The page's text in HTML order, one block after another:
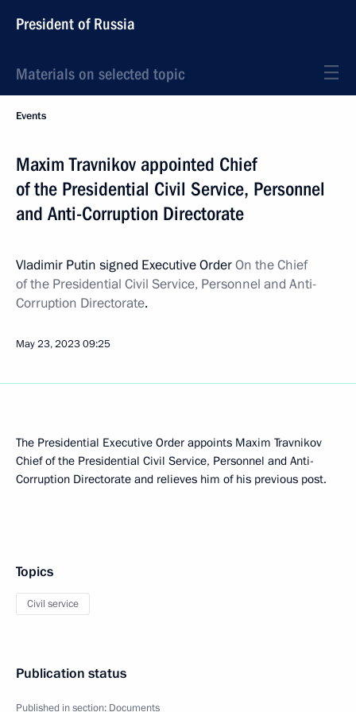
President of Russia
Materials on selected topic
Events
Maxim Travnikov appointed Chief
of the Presidential Civil Service, Personnel
and Anti-Corruption Directorate
Vladimir Putin signed Executive OrderOn the Chief
of the Presidential Civil Service, Personnel and Anti-
Corruption Directorate.
May 23, 202309:25
The Presidential Executive Order appoints Maxim Travnikov
Chief of the Presidential Civil Service, Personnel and Anti-
Corruption Directorate and relieves him of his previous post.
Topics
Civil service
Publication status
Published in section: Documents